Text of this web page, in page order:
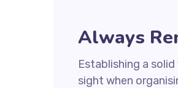
Always
Establishing a
sight when